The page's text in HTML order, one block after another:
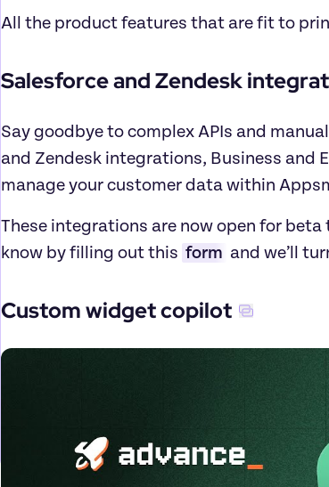
All the product features that are fit to
Salesforce and Zendesk
Say goodbye to complex APIs and
and Zendesk integrations, Business and
manage your customer data within
These integrations are now open for
know by filling out this form and we’ll
Custom widget copilot